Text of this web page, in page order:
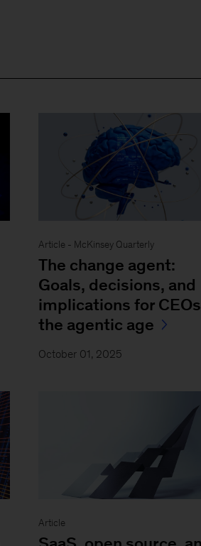
Article - McKinsey Quarterly
The change agent:
Goals, decisions, and
implications for
the agentic age
October 01, 2025
Article